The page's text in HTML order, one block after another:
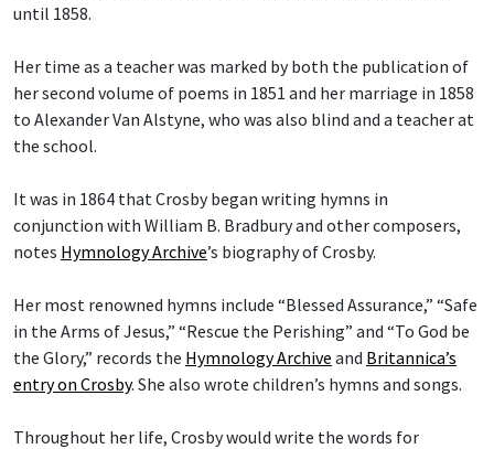
until 1858.
Her time as a teacher was marked by both the publication of
her second volume of poems in 1851 and her marriage in 1858
to Alexander Van Alstyne, who was also blind and a teacher at
the school.
It was in 1864 that Crosby began writing hymns in
conjunction with William B. Bradbury and other composers,
notes Hymnology Archive’s biography of Crosby.
Her most renowned hymns include “Blessed Assurance,” “Safe
in the Arms of Jesus,” “Rescue the Perishing” and “To God be
the Glory,” records the Hymnology Archive and Britannica’s
entry on Crosby. She also wrote children’s hymns and songs.
Throughout her life, Crosby would write the words for